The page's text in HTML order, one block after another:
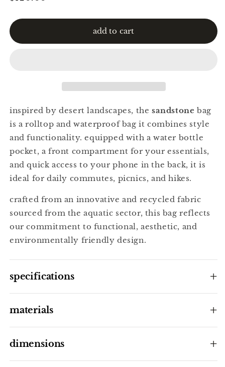
add to cart
inspired by desert landscapes, the sandstone bag
is a rolltop and waterproof bag it combines style
and functionality. equipped with a water bottle
pocket, a front compartment for your essentials,
and quick access to your phone in the back, it is
ideal for daily commutes, picnics, and hikes.
crafted from an innovative and recycled fabric
sourced from the aquatic sector, this bag reflects
our commitment to functional, aesthetic, and
environmentally friendly design.
specifications
materials
dimensions